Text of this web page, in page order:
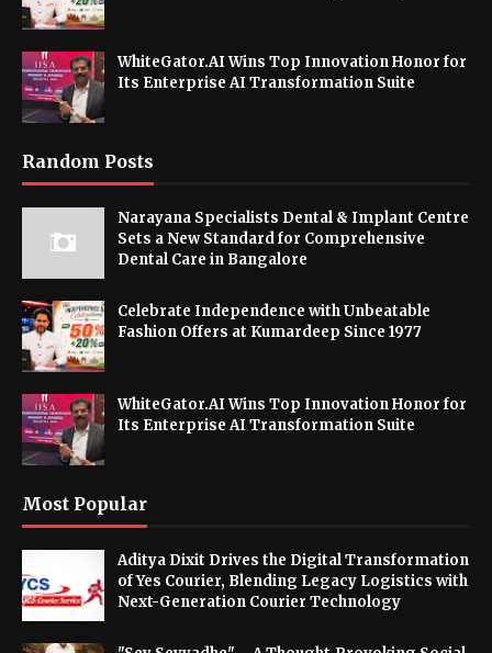
WhiteGator.AI Wins Top Innovation Honor for
Its Enterprise AI Transformation Suite
Random Posts
Narayana Specialists Dental & Implant Centre
Sets a New Standard for Comprehensive
Dental Care in Bangalore
Celebrate Independence with Unbeatable
Fashion Offers at Kumardeep Since 1977
WhiteGator.AI Wins Top Innovation Honor for
Its Enterprise AI Transformation Suite
Most Popular
Aditya Dixit Drives the Digital Transformation
of Yes Courier, Blending Legacy Logistics with
Next-Generation Courier Technology